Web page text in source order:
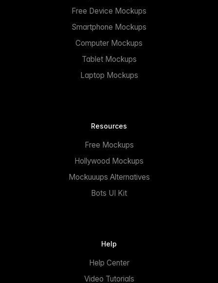
Free Device Mockups
Smartphone Mockups
Computer Mockups
Tablet Mockups
Laptop Mockups
Resources
Free Mockups
Hollywood Mockups
Mockuuups Alternatives
Bots UI Kit
Help
Help Center
Video Tutorials